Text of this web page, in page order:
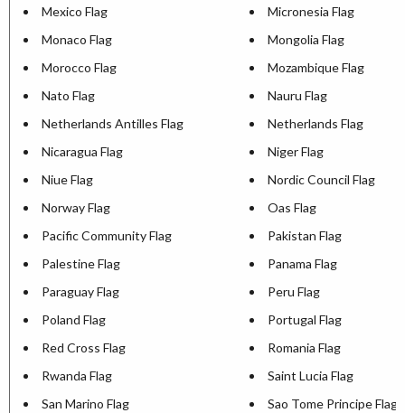
Mexico Flag
Micronesia Flag
Monaco Flag
Mongolia Flag
Morocco Flag
Mozambique Flag
Nato Flag
Nauru Flag
Netherlands Antilles Flag
Netherlands Flag
Nicaragua Flag
Niger Flag
Niue Flag
Nordic Council Flag
Norway Flag
Oas Flag
Pacific Community Flag
Pakistan Flag
Palestine Flag
Panama Flag
Paraguay Flag
Peru Flag
Poland Flag
Portugal Flag
Red Cross Flag
Romania Flag
Rwanda Flag
Saint Lucia Flag
San Marino Flag
Sao Tome Principe Flag